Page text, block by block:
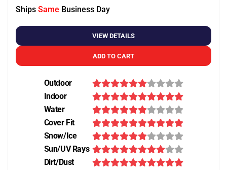
Ships Same Business Day
VIEW DETAILS
ADD TO CART
Outdoor
Indoor
Water
Cover Fit
Snow/Ice
Sun/UV Rays
Dirt/Dust